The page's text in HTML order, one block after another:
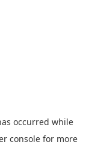
occurred while
console for more